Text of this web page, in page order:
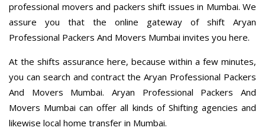
professional movers and packers shift issues in Mumbai. We
assure you that the online gateway of shift Aryan
Professional Packers And Movers Mumbai invites you here.
At the shifts assurance here, because within a few minutes,
you can search and contract the Aryan Professional Packers
And Movers Mumbai. Aryan Professional Packers And
Movers Mumbai can offer all kinds of Shifting agencies and
likewise local home transfer in Mumbai.